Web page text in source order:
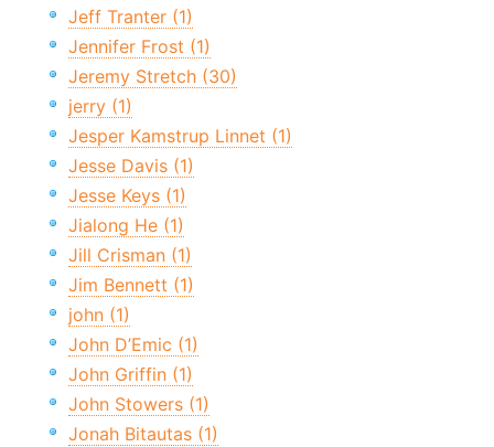
Jeff Tranter (1)
Jennifer Frost (1)
Jeremy Stretch (30)
jerry (1)
Jesper Kamstrup Linnet (1)
Jesse Davis (1)
Jesse Keys (1)
Jialong He (1)
Jill Crisman (1)
Jim Bennett (1)
john (1)
John D’Emic (1)
John Griffin (1)
John Stowers (1)
Jonah Bitautas (1)